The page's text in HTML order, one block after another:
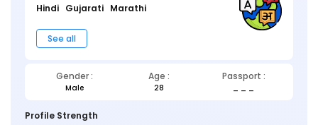
Hindi Gujarati Marathi
See all
Gender : Age : Passport :
Male 28 _ _ _
Profile Strength